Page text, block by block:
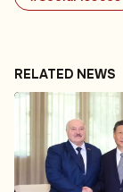
RELATED NEWS